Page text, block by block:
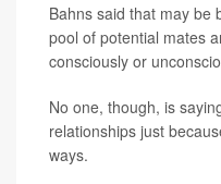
Bahns said that may be
pool of potential mates
consciously or
No one, though, is
relationships just
ways.